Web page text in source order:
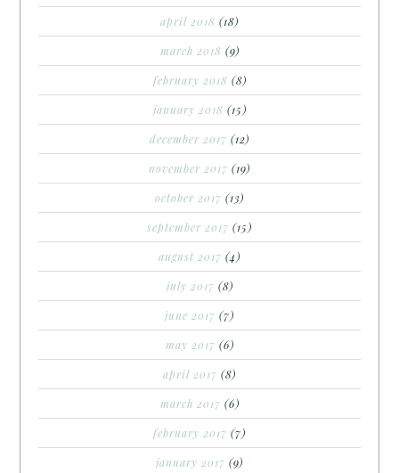
april 2018 (18)
march 2018 (9)
february 2018 (8)
january 2018 (15)
december 2017 (12)
november 2017 (19)
october 2017 (13)
september 2017 (15)
august 2017 (4)
july 2017 (8)
june 2017 (7)
may 2017 (6)
april 2017 (8)
march 2017 (6)
february 2017 (7)
january 2017 (9)